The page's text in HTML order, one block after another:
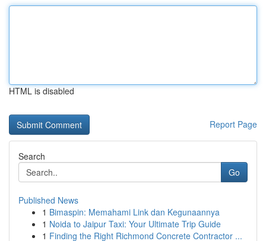
HTML is disabled
Report Page
Search
Go
Published News
1 Bimaspin: Memahami Link dan Kegunaannya
1 Noida to Jaipur Taxi: Your Ultimate Trip Guide
1 Finding the Right Richmond Concrete Contractor ...